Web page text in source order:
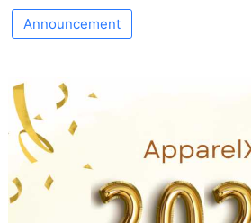
Announcement